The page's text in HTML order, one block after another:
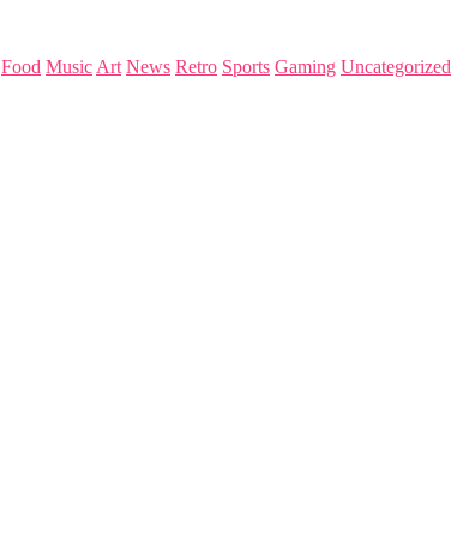
Food Music Art News Retro Sports Gaming Uncategorized